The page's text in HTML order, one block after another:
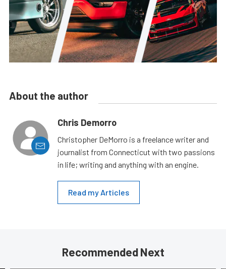
About the author
Chris Demorro
Christopher DeMorro is a freelance writer and
journalist from Connecticut with two passions
in life; writing and anything with an engine.
Read my Articles
Recommended Next